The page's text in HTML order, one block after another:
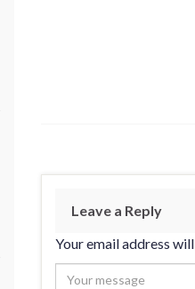
Leave a Reply
Your email address